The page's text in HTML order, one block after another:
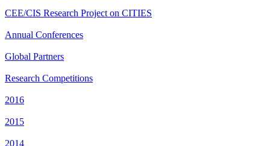
CEE/CIS Research Project on CITIES
Annual Conferences
Global Partners
Research Competitions
2016
2015
2014